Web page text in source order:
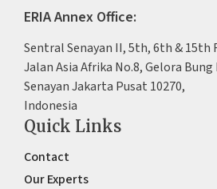
ERIA Annex Office:
Sentral Senayan II, 5th, 6th & 15th
Jalan Asia Afrika No.8, Gelora Bung
Senayan Jakarta Pusat 10270,
Indonesia
Quick Links
Contact
Our Experts